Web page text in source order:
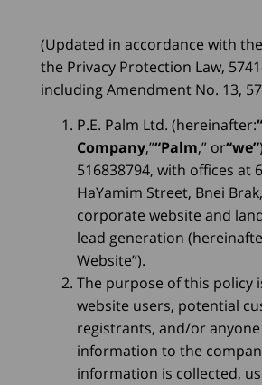
(Updated in accordance with
the Privacy Protection Law,
including Amendment No. 13,
P.E. Palm Ltd. (hereinafter:
Company,”“Palm,” or“we”
516838794, with offices at
HaYamim Street, Bnei
corporate website and
lead generation
Website”).
The purpose of this policy
website users, potential
registrants, and/or
information to the
information is collected,